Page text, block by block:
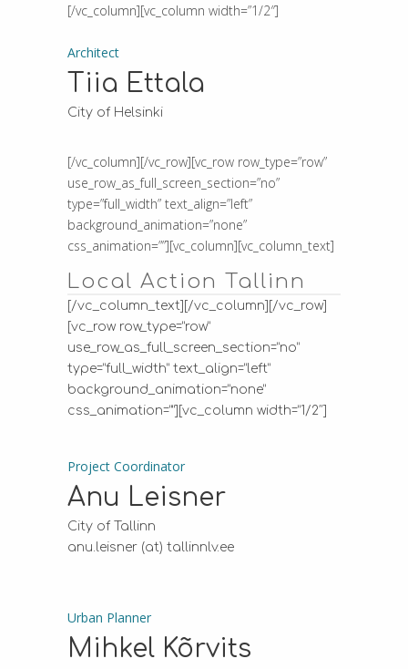
[/vc_column][vc_column width=”1/2″]
Architect
Tiia Ettala
City of Helsinki
[/vc_column][/vc_row][vc_row row_type=”row”
use_row_as_full_screen_section=”no”
type=”full_width” text_align=”left”
background_animation=”none”
css_animation=””][vc_column][vc_column_text]
Local Action Tallinn
[/vc_column_text][/vc_column][/vc_row]
[vc_row row_type=”row”
use_row_as_full_screen_section=”no”
type=”full_width” text_align=”left”
background_animation=”none”
css_animation=””][vc_column width=”1/2″]
Project Coordinator
Anu Leisner
City of Tallinn
anu.leisner (at) tallinnlv.ee
Urban Planner
Mihkel Kõrvits